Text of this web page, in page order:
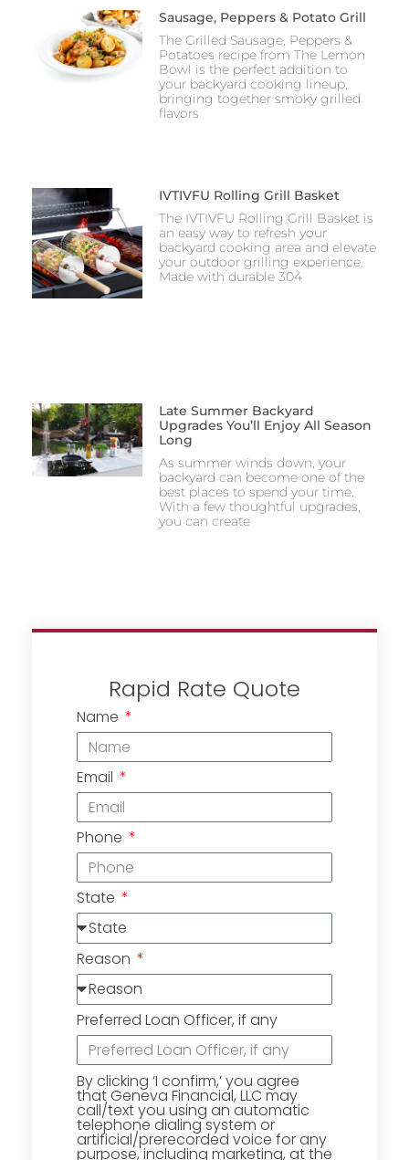
Sausage, Peppers & Potato Grill
The Grilled Sausage, Peppers &
Potatoes recipe from The Lemon
Bowl is the perfect addition to
your backyard cooking lineup,
bringing together smoky grilled
flavors
IVTIVFU Rolling Grill Basket
The IVTIVFU Rolling Grill Basket is
an easy way to refresh your
backyard cooking area and elevate
your outdoor grilling experience.
Made with durable 304
Late Summer Backyard
Upgrades You’ll Enjoy All Season
Long
As summer winds down, your
backyard can become one of the
best places to spend your time.
With a few thoughtful upgrades,
you can create
Rapid Rate Quote
Name
Email
Phone
State
Reason
Preferred Loan Officer, if any
By clicking ‘I confirm,’ you agree
that Geneva Financial, LLC may
call/text you using an automatic
telephone dialing system or
artificial/prerecorded voice for any
purpose, including marketing, at the